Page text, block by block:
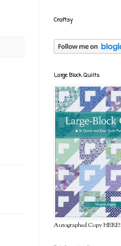
Craftsy
Large Block Quilts
Autographed Copy HERE!